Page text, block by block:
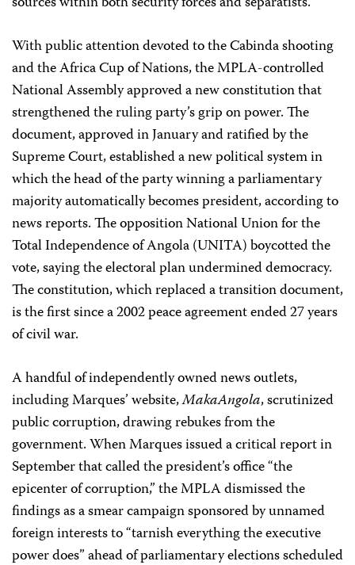
With public attention devoted to the Cabinda shooting
and the Africa Cup of Nations, the MPLA-controlled
National Assembly approved a new constitution that
strengthened the ruling party’s grip on power. The
document, approved in January and ratified by the
Supreme Court, established a new political system in
which the head of the party winning a parliamentary
majority automatically becomes president, according to
news reports. The opposition National Union for the
Total Independence of Angola (UNITA) boycotted the
vote, saying the electoral plan undermined democracy.
The constitution, which replaced a transition document,
is the first since a 2002 peace agreement ended 27 years
of civil war.
A handful of independently owned news outlets,
including Marques’ website,MakaAngola, scrutinized
public corruption, drawing rebukes from the
government. When Marques issued a critical report in
September that called the president’s office “the
epicenter of corruption,” the MPLA dismissed the
findings as a smear campaign sponsored by unnamed
foreign interests to “tarnish everything the executive
power does” ahead of parliamentary elections scheduled